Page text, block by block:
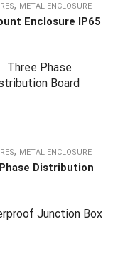
, METAL ENCLOSURE
Enclosure IP65
, METAL ENCLOSURE
Distribution